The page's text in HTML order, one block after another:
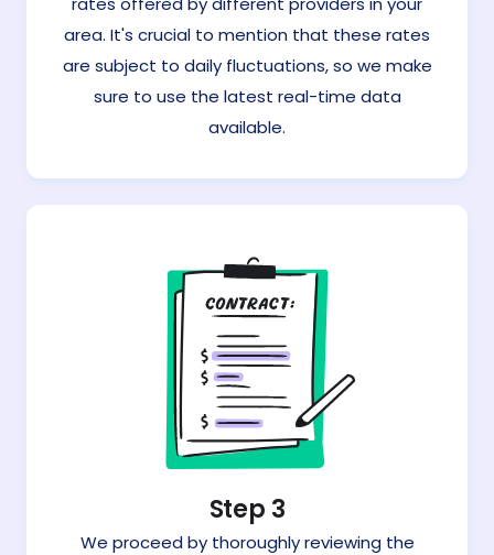
area. It's crucial to mention that these rates
are subject to daily fluctuations, so we make
sure to use the latest real-time data
available.
Step 3
We proceed by thoroughly reviewing the